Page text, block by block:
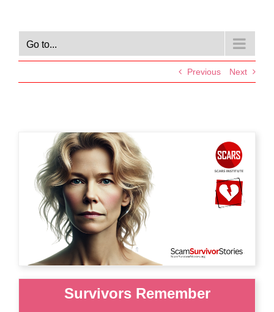
Go to...
Previous Next
Survivors Remember